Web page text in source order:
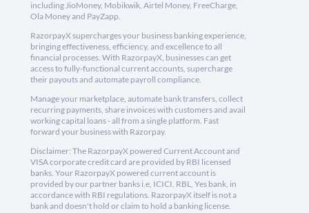
including JioMoney, Mobikwik, Airtel Money, FreeCharge,
Ola Money and PayZapp.
RazorpayX supercharges your business banking experience,
bringing effectiveness, efficiency, and excellence to all
financial processes. With RazorpayX, businesses can get
access to fully-functional current accounts, supercharge
their payouts and automate payroll compliance.
Manage your marketplace, automate bank transfers, collect
recurring payments, share invoices with customers and avail
working capital loans - all from a single platform. Fast
forward your business with Razorpay.
Disclaimer: The RazorpayX powered Current Account and
VISA corporate credit card are provided by RBI licensed
banks. Your RazorpayX powered current account is
provided by our partner banks i.e, ICICI, RBL, Yes bank, in
accordance with RBI regulations. RazorpayX itself is not a
bank and doesn't hold or claim to hold a banking license.